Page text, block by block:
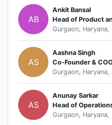
AB
Ankit Bansal
Head of Product
Gurgaon, Haryana,
AS
Aashna Singh
Co-Founder &
Gurgaon, Haryana,
AS
Anunay Sarkar
Head of
Gurgaon, Haryana,